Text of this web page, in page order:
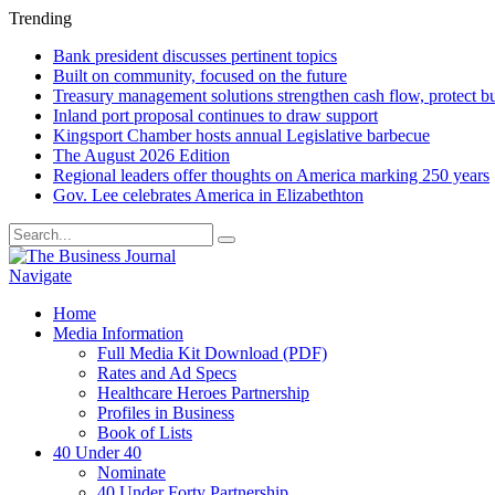
Trending
Bank president discusses pertinent topics
Built on community, focused on the future
Treasury management solutions strengthen cash flow, protect
Inland port proposal continues to draw support
Kingsport Chamber hosts annual Legislative barbecue
The August 2026 Edition
Regional leaders offer thoughts on America marking 250 years
Gov. Lee celebrates America in Elizabethton
Navigate
Home
Media Information
Full Media Kit Download (PDF)
Rates and Ad Specs
Healthcare Heroes Partnership
Profiles in Business
Book of Lists
40 Under 40
Nominate